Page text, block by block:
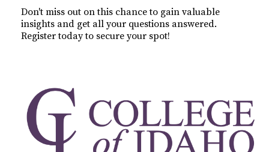
Don't miss out on this chance to gain valuable
insights and get all your questions answered.
Register today to secure your spot!